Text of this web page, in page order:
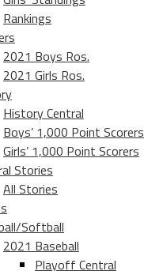
Rankings
2021 Boys Ros.
2021 Girls Ros.
History Central
Boys’ 1,000 Point Scorers
Girls’ 1,000 Point Scorers
Stories
All Stories
Softball
2021 Baseball
Playoff Central